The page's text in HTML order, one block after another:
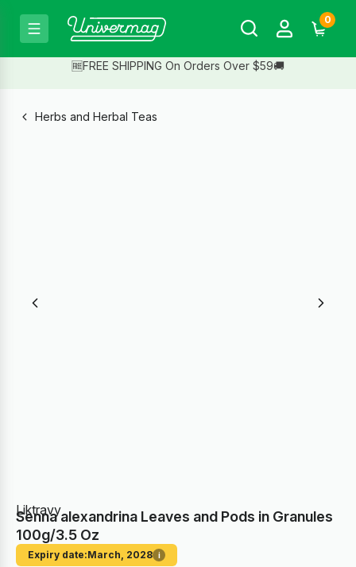
0
🆓FREE SHIPPING On Orders Over $59🚚
Herbs and Herbal Teas
Liktravy
Senna alexandrina Leaves and Pods in Granules
100g/3.5 Oz
Expiry date:March, 2028 i